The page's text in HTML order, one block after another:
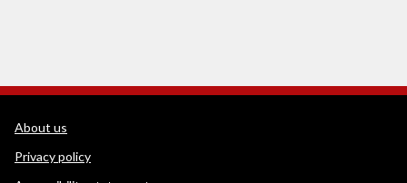
WEDINOS Support links
About us
Privacy policy